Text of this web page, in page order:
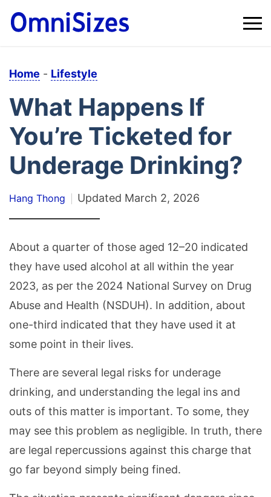
Home - Lifestyle
What Happens If
You’re Ticketed for
Underage Drinking?
Hang Thong Updated March 2, 2026
About a quarter of those aged 12–20 indicated
they have used alcohol at all within the year
2023, as per the 2024 National Survey on Drug
Abuse and Health (NSDUH). In addition, about
one-third indicated that they have used it at
some point in their lives.
There are several legal risks for underage
drinking, and understanding the legal ins and
outs of this matter is important. To some, they
may see this problem as negligible. In truth, there
are legal repercussions against this charge that
go far beyond simply being fined.